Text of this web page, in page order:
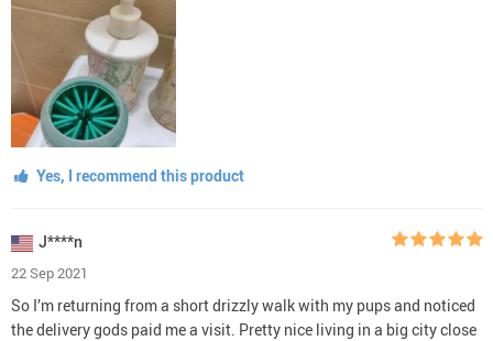
Yes, I recommend this product
J****n
22 Sep 2021
So I’m returning from a short drizzly walk with my pups and noticed
the delivery gods paid me a visit. Pretty nice living in a big city close